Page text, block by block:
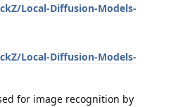
Local-Diffusion-Models-
Local-Diffusion-Models-
for image recognition by